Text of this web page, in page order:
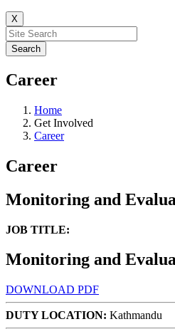
X
Career
Home
Get Involved
Career
Career
Monitoring and
JOB TITLE:
Monitoring and
DOWNLOAD PDF
DUTY LOCATION: Kathmandu